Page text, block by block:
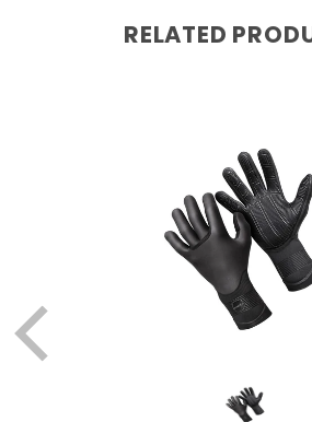
RELATED